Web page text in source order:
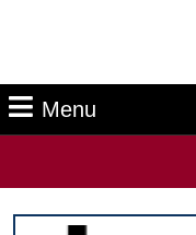
Menu